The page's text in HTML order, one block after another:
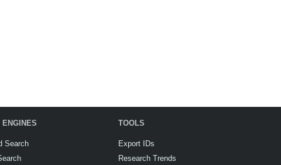
ENGINES
Search
TOOLS
Export IDs
Research Trends